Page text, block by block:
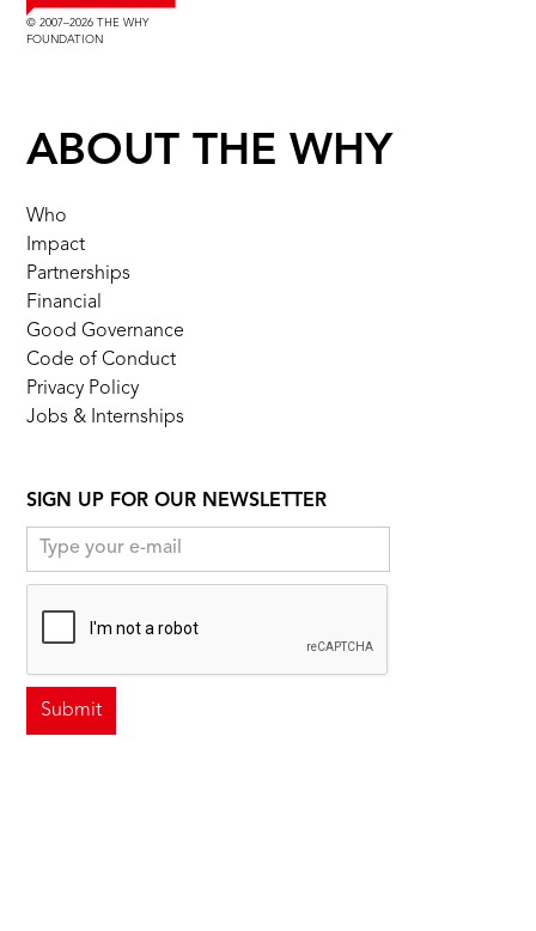
© 2007–2026 THE WHY
FOUNDATION
ABOUT THE WHY
Who
Impact
Partnerships
Financial
Good Governance
Code of Conduct
Privacy Policy
Jobs & Internships
SIGN UP FOR OUR NEWSLETTER